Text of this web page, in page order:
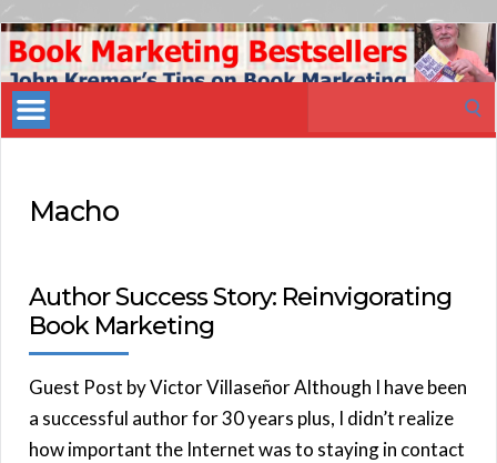
Book
Marketing
Bestsellers
Macho
Author Success Story: Reinvigorating
Book Marketing
Guest Post by Victor Villaseñor Although I have been
a successful author for 30 years plus, I didn’t realize
how important the Internet was to staying in contact